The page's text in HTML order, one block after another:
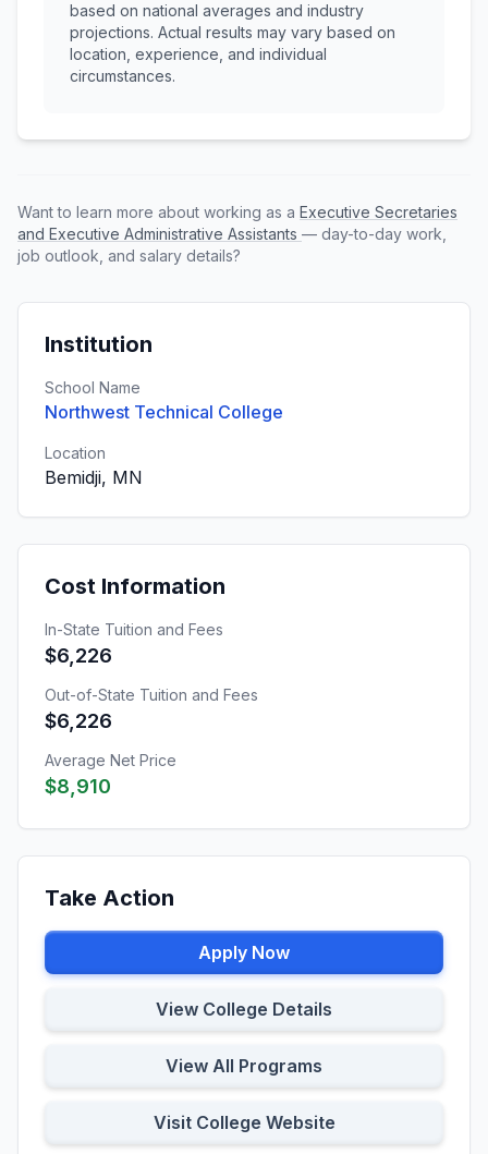
based on national averages and industry
projections. Actual results may vary based on
location, experience, and individual
circumstances.
Want to learn more about working as a Executive Secretaries
and Executive Administrative Assistants — day-to-day work,
job outlook, and salary details?
Institution
School Name
Northwest Technical College
Location
Bemidji, MN
Cost Information
In-State Tuition and Fees
$6,226
Out-of-State Tuition and Fees
$6,226
Average Net Price
$8,910
Take Action
Apply Now
View College Details
View All Programs
Visit College Website